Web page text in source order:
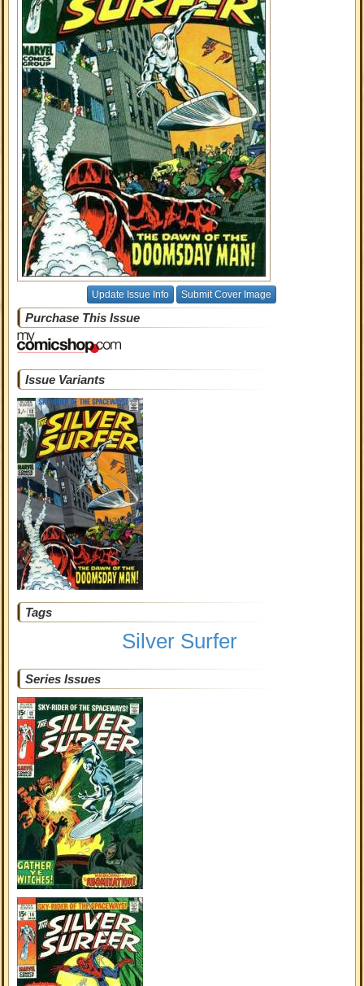
Update Issue Info Submit Cover Image
Purchase This Issue
Issue Variants
Tags
Silver Surfer
Series Issues